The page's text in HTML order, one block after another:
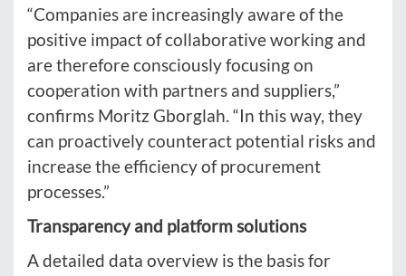
“Companies are increasingly aware of the
positive impact of collaborative working and
are therefore consciously focusing on
cooperation with partners and suppliers,”
confirms Moritz Gborglah. “In this way, they
can proactively counteract potential risks and
increase the efficiency of procurement
processes.”
Transparency and platform solutions
A detailed data overview is the basis for